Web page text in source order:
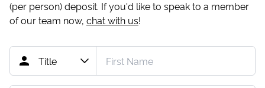
(per person) deposit. If you'd like to speak to a member
of our team now, chat with us!